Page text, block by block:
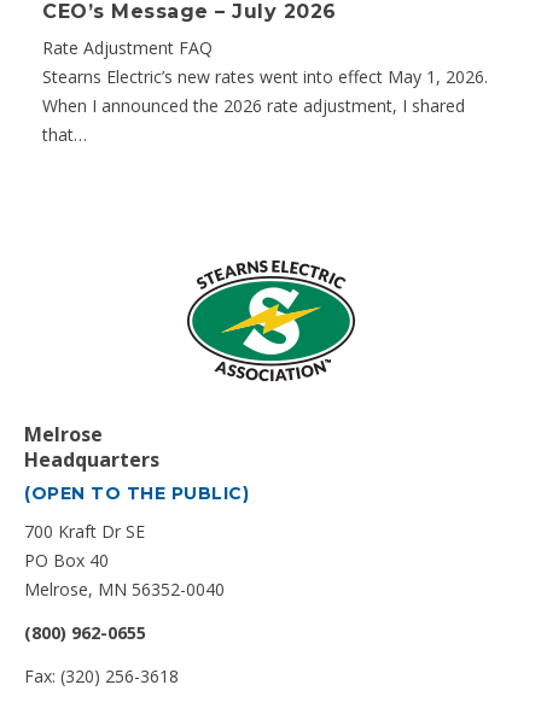
CEO’s Message – July 2026
Rate Adjustment FAQ
Stearns Electric’s new rates went into effect May 1, 2026.
When I announced the 2026 rate adjustment, I shared
that…
Melrose
Headquarters
(OPEN TO THE PUBLIC)
700 Kraft Dr SE
PO Box 40
Melrose, MN 56352-0040
(800) 962-0655
Fax: (320) 256-3618